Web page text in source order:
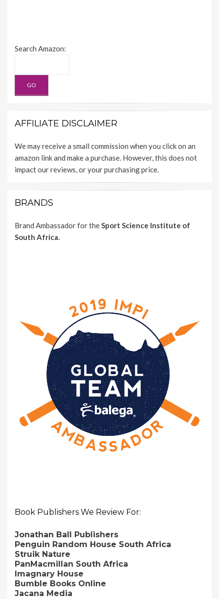
Search Amazon:
AFFILIATE DISCLAIMER
We may receive a small commission when you click on an
amazon link and make a purchase. However, this does not
impact our reviews, or your purchasing price.
BRANDS
Brand Ambassador for theSport Science Institute of
South Africa.
Book Publishers We Review For:
Jonathan Ball Publishers
Penguin Random House South Africa
Struik Nature
PanMacmillan South Africa
Imagnary House
Bumble Books Online
Jacana Media